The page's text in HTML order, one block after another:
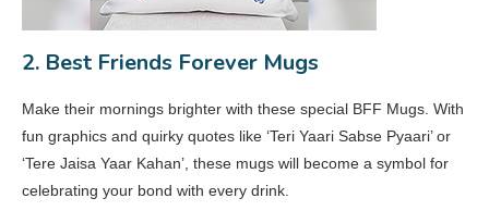
2. Best Friends Forever Mugs
Make their mornings brighter with these special BFF Mugs. With
fun graphics and quirky quotes like ‘Teri Yaari Sabse Pyaari’ or
‘Tere Jaisa Yaar Kahan’, these mugs will become a symbol for
celebrating your bond with every drink.